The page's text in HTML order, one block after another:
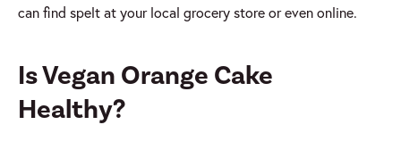
can find spelt at your local grocery store or even online.
Is Vegan Orange Cake
Healthy?